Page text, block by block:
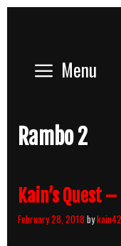
Menu
Rambo 2
Kain’s Quest
February 28, 2018by